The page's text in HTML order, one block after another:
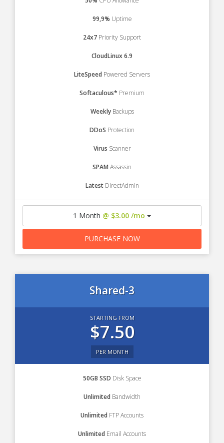
99,9% Uptime
24x7 Priority Support
CloudLinux 6.9
LiteSpeed Powered Servers
Softaculous* Premium
WeeklyBackups
DDoS Protection
Virus Scanner
SPAM Assassin
LatestDirectAdmin
1 Month @ $3.00 /mo
PURCHASE NOW
Shared-3
STARTING FROM
$7.50
PER MONTH
50GB SSD Disk Space
Unlimited Bandwidth
Unlimited FTP Accounts
Unlimited Email Accounts